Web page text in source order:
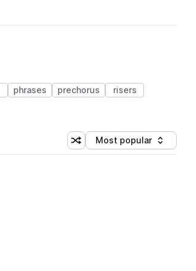
phrases prechorus
risers
Shuffle random sorting
Sort by
Most popular